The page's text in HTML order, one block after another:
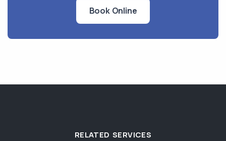
Book Online
RELATED SERVICES